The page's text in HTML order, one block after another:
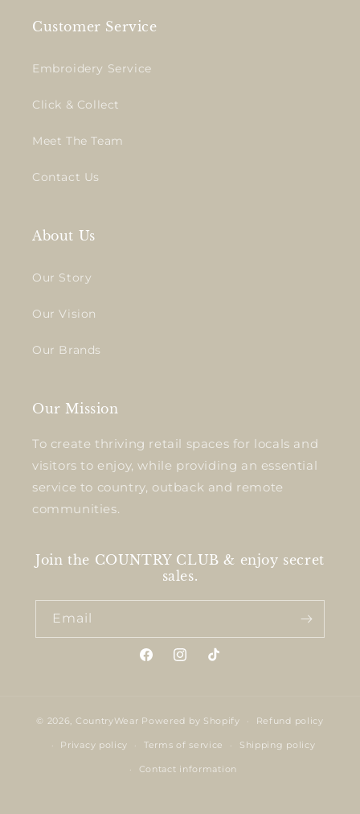
Customer Service
Embroidery Service
Click & Collect
Meet The Team
Contact Us
About Us
Our Story
Our Vision
Our Brands
Our Mission
To create thriving retail spaces for locals and
visitors to enjoy, while providing an essential
service to country, outback and remote
communities.
Join the COUNTRY CLUB & enjoy secret
sales.
Email
FacebookInstagram
TikTok
© 2026, CountryWear Powered by Shopify Refund policy
Privacy policy Terms of service Shipping policy
Contact information